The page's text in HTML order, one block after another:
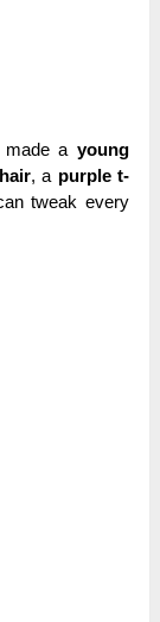
a young
, a purple t-
tweak every